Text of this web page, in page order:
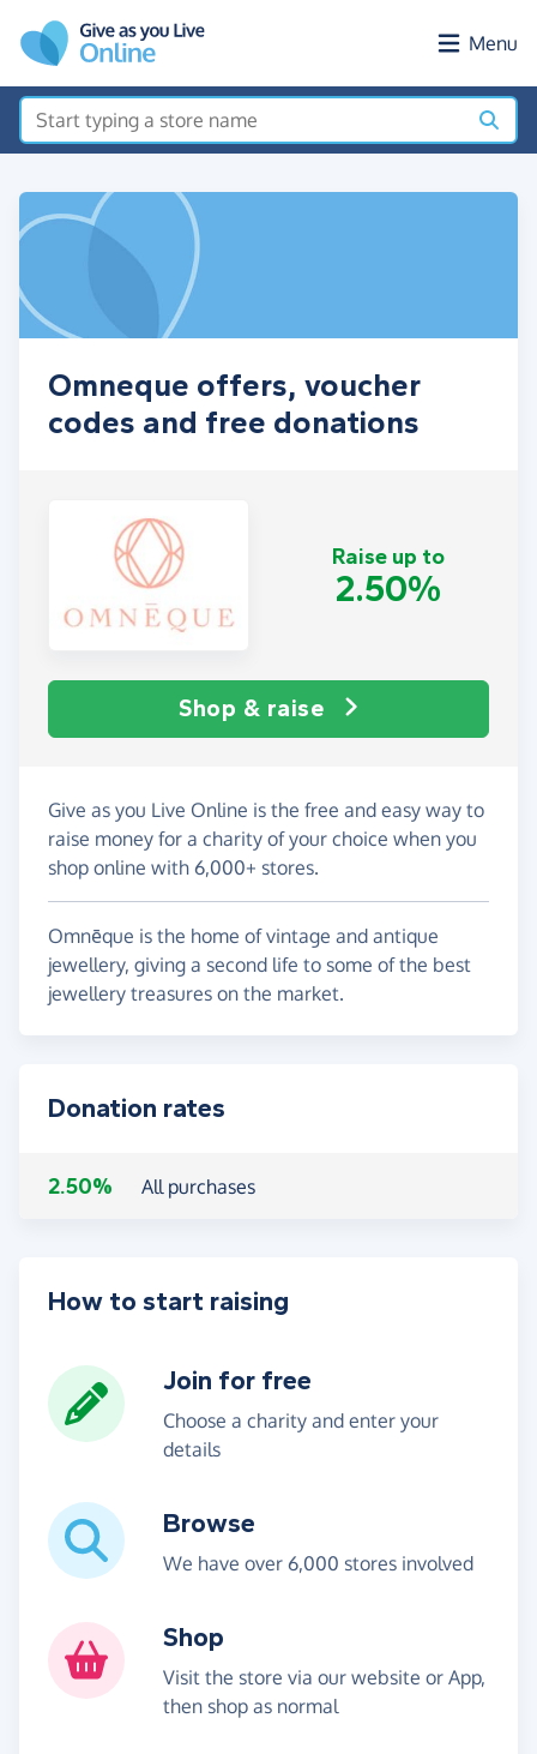
Menu
Omneque offers, voucher
codes and free donations
Raise up to
2.50%
Shop & raise
Give as you Live Online is the free and easy way to
raise money for a charity of your choice when you
shop online with 6,000+ stores.
Omnēque is the home of vintage and antique
jewellery, giving a second life to some of the best
jewellery treasures on the market.
Donation rates
2.50% All purchases
How to start raising
Join for free
Choose a charity and enter your
details
Browse
We have over 6,000 stores involved
Shop
Visit the store via our website or App,
then shop as normal